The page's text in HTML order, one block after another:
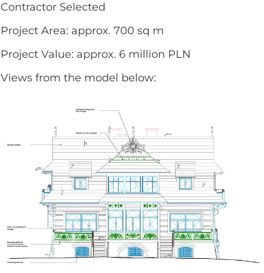
Contractor Selected
Project Area: approx. 700 sq m
Project Value: approx. 6 million PLN
Views from the model below: